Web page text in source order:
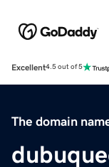
Excellent4.5 out of 5
The domain